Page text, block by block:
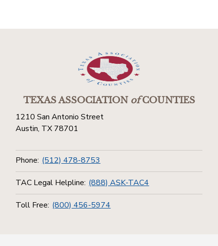
TEXAS ASSOCIATIONofCOUNTIES
1210 San Antonio Street
Austin, TX 78701
Phone: (512) 478-8753
TAC Legal Helpline: (888) ASK-TAC4
Toll Free: (800) 456-5974